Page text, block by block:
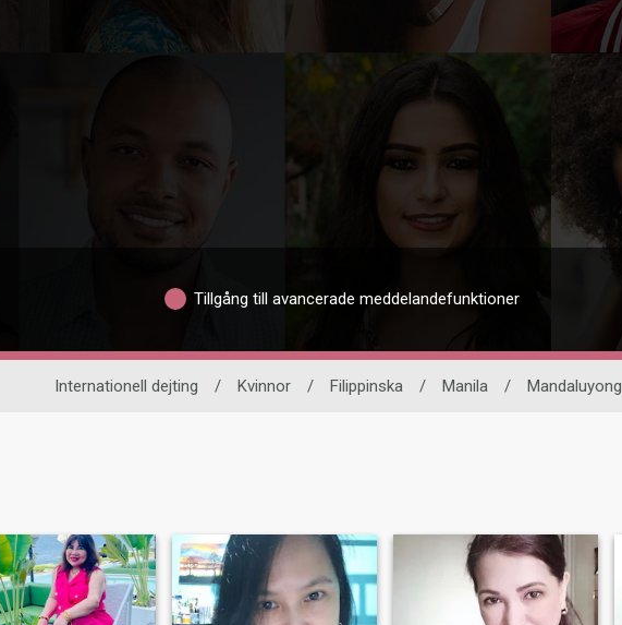
Tillgång till avancerade meddelandefunktioner
Internationell dejting / Kvinnor / Filippinska / Manila / Mandaluyong